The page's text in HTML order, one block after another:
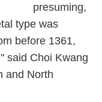
presuming,
type was
before 1361,
said Choi Kwang
and North